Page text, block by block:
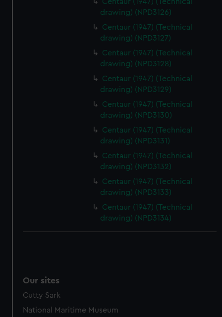
drawing) (NPD3126)
Centaur (1947) (Technical
drawing) (NPD3127)
Centaur (1947) (Technical
drawing) (NPD3128)
Centaur (1947) (Technical
drawing) (NPD3129)
Centaur (1947) (Technical
drawing) (NPD3130)
Centaur (1947) (Technical
drawing) (NPD3131)
Centaur (1947) (Technical
drawing) (NPD3132)
Centaur (1947) (Technical
drawing) (NPD3133)
Centaur (1947) (Technical
drawing) (NPD3134)
Our sites
Cutty Sark
National Maritime Museum